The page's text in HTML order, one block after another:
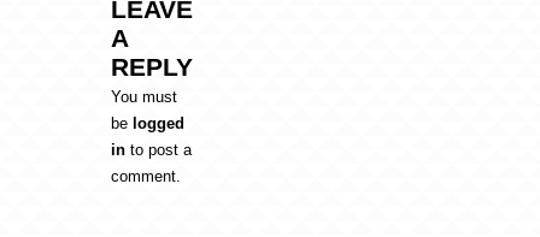
LEAVE
A
REPLY
You must
be logged
in to post a
comment.